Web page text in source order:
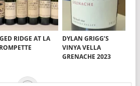
RIDGE AT LA
DYLAN GRIGG’S
VINYA VELLA
GRENACHE 2023